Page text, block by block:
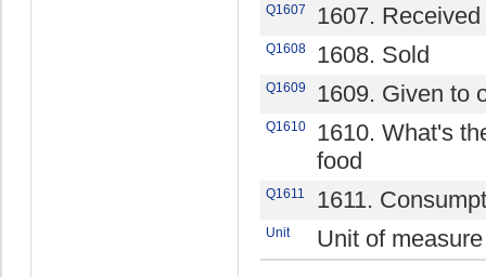
Q1607 1607. Received
Q1608 1608. Sold
Q1609 1609. Given to
Q1610
1610. What's
food
Q1611 1611.
Unit Unit of measure